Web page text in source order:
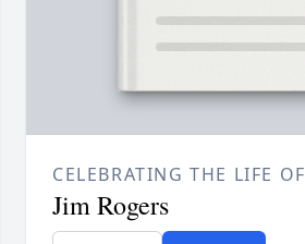
CELEBRATING THE LIFE OF
Jim Rogers